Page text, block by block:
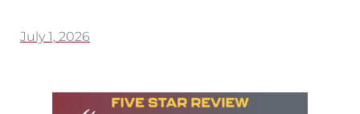
July 1, 2026